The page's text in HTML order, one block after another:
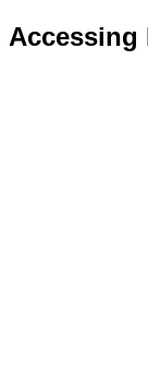
Accessing